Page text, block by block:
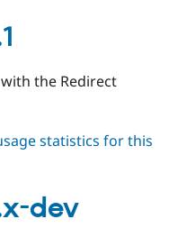
the Redirect
statistics for this
dev